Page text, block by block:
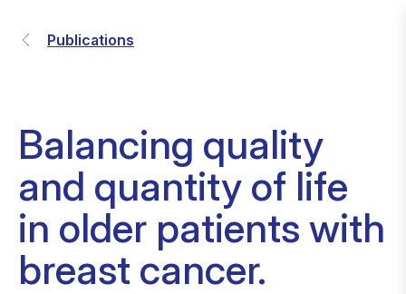
Publications
Balancing quality
and quantity of life
in older patients with
breast cancer.